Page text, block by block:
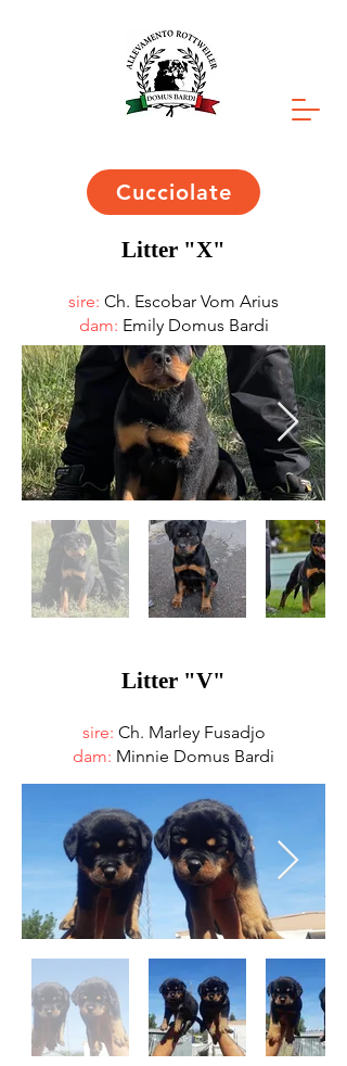
Cucciolate
Litter "X"
sire: Ch. Escobar Vom Arius
dam: Emily Domus Bardi
Litter "V"
sire: Ch. Marley Fusadjo
dam: Minnie Domus Bardi